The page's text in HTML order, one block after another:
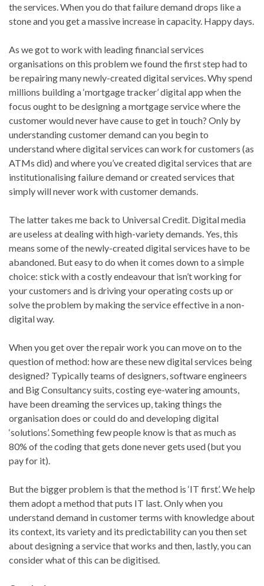
the services. When you do that failure demand drops like a
stone and you get a massive increase in capacity. Happy days.
As we got to work with leading financial services
organisations on this problem we found the first step had to
be repairing many newly-created digital services. Why spend
millions building a ‘mortgage tracker’ digital app when the
focus ought to be designing a mortgage service where the
customer would never have cause to get in touch? Only by
understanding customer demand can you begin to
understand where digital services can work for customers (as
ATMs did) and where you’ve created digital services that are
institutionalising failure demand or created services that
simply will never work with customer demands.
The latter takes me back to Universal Credit. Digital media
are useless at dealing with high-variety demands. Yes, this
means some of the newly-created digital services have to be
abandoned. But easy to do when it comes down to a simple
choice: stick with a costly endeavour that isn’t working for
your customers and is driving your operating costs up or
solve the problem by making the service effective in a non-
digital way.
When you get over the repair work you can move on to the
question of method: how are these new digital services being
designed? Typically teams of designers, software engineers
and Big Consultancy suits, costing eye-watering amounts,
have been dreaming the services up, taking things the
organisation does or could do and developing digital
‘solutions’. Something few people know is that as much as
80% of the coding that gets done never gets used (but you
pay for it).
But the bigger problem is that the method is ‘IT first’. We help
them adopt a method that puts IT last. Only when you
understand demand in customer terms with knowledge about
its context, its variety and its predictability can you then set
about designing a service that works and then, lastly, you can
consider what of this can be digitised.